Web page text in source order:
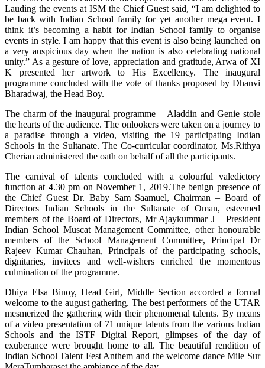
Lauding the events at ISM the Chief Guest said, “I am delighted to
be back with Indian School family for yet another mega event. I
think it’s becoming a habit for Indian School family to organise
events in style. I am happy that this event is also being launched on
a very auspicious day when the nation is also celebrating national
unity.” As a gesture of love, appreciation and gratitude, Arwa of XI
K presented her artwork to His Excellency. The inaugural
programme concluded with the vote of thanks proposed by Dhanvi
Bharadwaj, the Head Boy.
The charm of the inaugural programme – Aladdin and Genie stole
the hearts of the audience. The onlookers were taken on a journey to
a paradise through a video, visiting the 19 participating Indian
Schools in the Sultanate. The Co-curricular coordinator, Ms.Rithya
Cherian administered the oath on behalf of all the participants.
The carnival of talents concluded with a colourful valedictory
function at 4.30 pm on November 1, 2019.The benign presence of
the Chief Guest Dr. Baby Sam Saamuel, Chairman – Board of
Directors Indian Schools in the Sultanate of Oman, esteemed
members of the Board of Directors, Mr Ajaykummar J – President
Indian School Muscat Management Committee, other honourable
members of the School Management Committee, Principal Dr
Rajeev Kumar Chauhan, Principals of the participating schools,
dignitaries, invitees and well-wishers enriched the momentous
culmination of the programme.
Dhiya Elsa Binoy, Head Girl, Middle Section accorded a formal
welcome to the august gathering. The best performers of the UTAR
mesmerized the gathering with their phenomenal talents. By means
of a video presentation of 71 unique talents from the various Indian
Schools and the ISTF Digital Report, glimpses of the day of
exuberance were brought home to all. The beautiful rendition of
Indian School Talent Fest Anthem and the welcome dance Mile Sur